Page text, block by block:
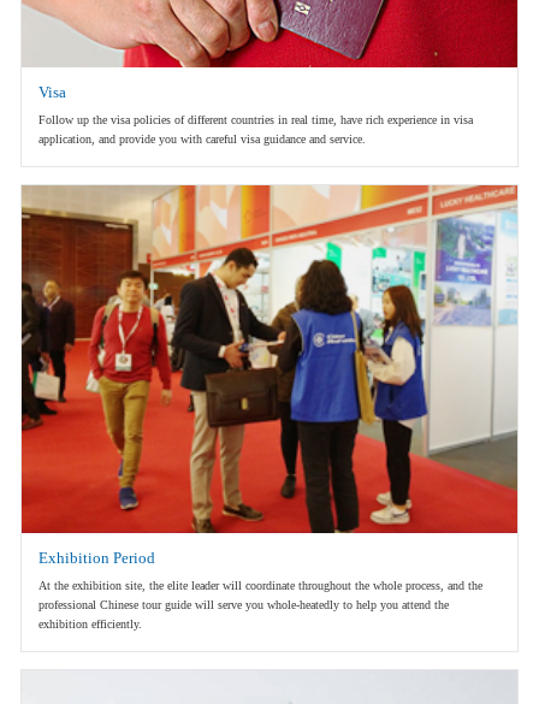
Visa
Follow up the visa policies of different countries in real time, have rich experience in visa
application, and provide you with careful visa guidance and service.
Exhibition Period
At the exhibition site, the elite leader will coordinate throughout the whole process, and the
professional Chinese tour guide will serve you whole-heatedly to help you attend the
exhibition efficiently.